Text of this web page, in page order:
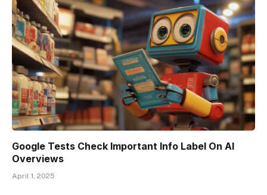
Google Tests Check Important Info Label On AI
Overviews
April 1, 2025